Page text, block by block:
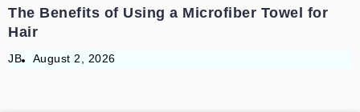
The Benefits of Using a Microfiber Towel for
Hair
JB August 2, 2026